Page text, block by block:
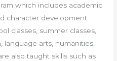
which includes academic
character development.
classes, summer classes,
language arts, humanities,
also taught skills such as